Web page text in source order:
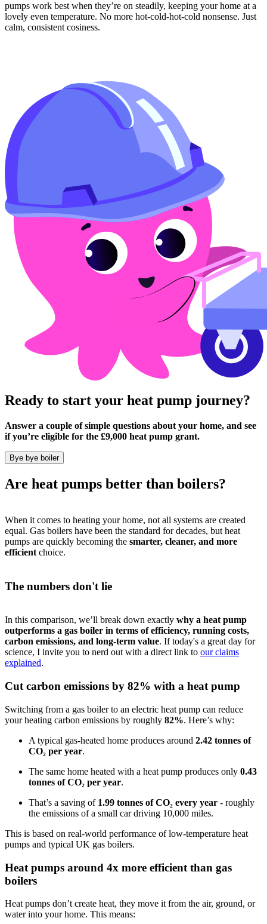
pumps work best when they’re on steadily, keeping your home at a
lovely even temperature. No more hot-cold-hot-cold nonsense. Just
calm, consistent cosiness.
Ready to start your heat pump journey?
Answer a couple of simple questions about your home, and see
if you’re eligible for the £9,000 heat pump grant.
Bye bye boiler
Are heat pumps better than boilers?
When it comes to heating your home, not all systems are created
equal. Gas boilers have been the standard for decades, but heat
pumps are quickly becoming the smarter, cleaner, and more
efficient choice.
The numbers don't lie
In this comparison, we’ll break down exactly why a heat pump
outperforms a gas boiler in terms of efficiency, running costs,
carbon emissions, and long-term value. If today's a great day for
science, I invite you to nerd out with a direct link to our claims
explained.
Cut carbon emissions by 82% with a heat pump
Switching from a gas boiler to an electric heat pump can reduce
your heating carbon emissions by roughly 82%. Here’s why:
A typical gas-heated home produces around 2.42 tonnes of
CO₂ per year.
The same home heated with a heat pump produces only 0.43
tonnes of CO₂ per year.
That’s a saving of 1.99 tonnes of CO₂ every year - roughly
the emissions of a small car driving 10,000 miles.
This is based on real-world performance of low-temperature heat
pumps and typical UK gas boilers.
Heat pumps around 4x more efficient than gas
boilers
Heat pumps don’t create heat, they move it from the air, ground, or
water into your home. This means: